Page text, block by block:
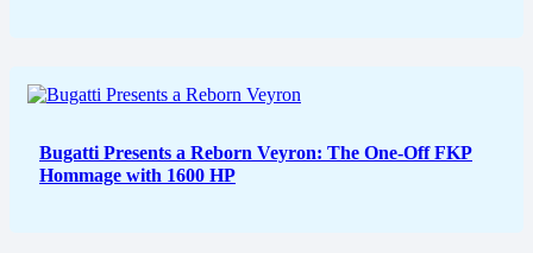
Bugatti Presents a Reborn Veyron: The One-Off FKP
Hommage with 1600 HP